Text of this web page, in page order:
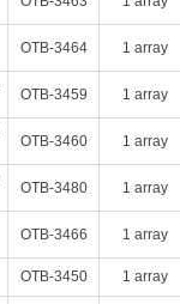
OTB-3464 1 array
OTB-3459 1 array
OTB-3460 1 array
OTB-3480 1 array
OTB-3466 1 array
OTB-3450 1 array